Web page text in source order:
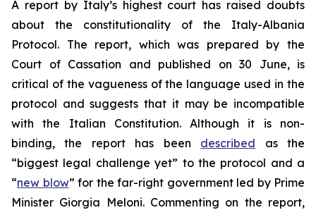
A report by Italy’s highest court has raised doubts
about the constitutionality of the Italy-Albania
Protocol. The report, which was prepared by the
Court of Cassation and published on 30 June, is
critical of the vagueness of the language used in the
protocol and suggests that it may be incompatible
with the Italian Constitution. Although it is non-
binding, the report has been described as the
“biggest legal challenge yet” to the protocol and a
“new blow” for the far-right government led by Prime
Minister Giorgia Meloni. Commenting on the report,